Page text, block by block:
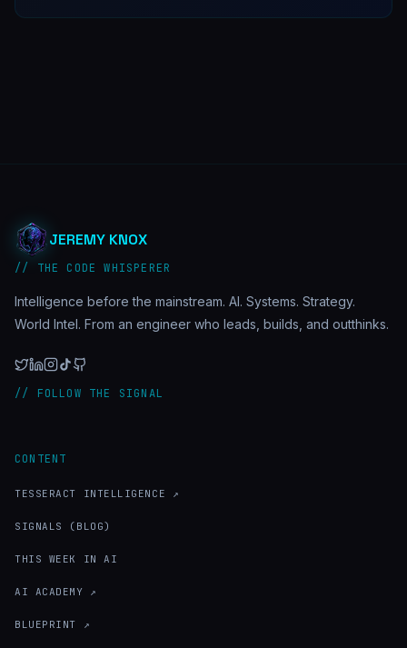
JEREMY KNOX
// THE CODE WHISPERER
Intelligence before the mainstream. AI. Systems. Strategy.
World Intel. From an engineer who leads, builds, and outthinks.
// FOLLOW THE SIGNAL
CONTENT
TESSERACT INTELLIGENCE ↗
SIGNALS (BLOG)
THIS WEEK IN AI
AI ACADEMY ↗
BLUEPRINT ↗